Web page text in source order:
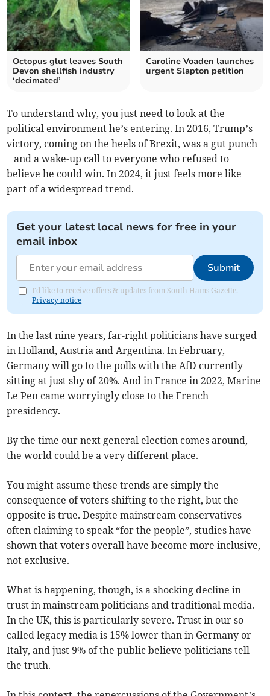
Octopus glut leaves South
Devon shellfish industry
‘decimated’
Caroline Voaden launches
urgent Slapton petition
To understand why, you just need to look at the
political environment he’s entering. In 2016, Trump’s
victory, coming on the heels of Brexit, was a gut punch
– and a wake-up call to everyone who refused to
believe he could win. In 2024, it just feels more like
part of a widespread trend.
Get your latest local news for free in your
email inbox
Submit
I'd like to receive offers & updates from South Hams Gazette.
Privacy notice
In the last nine years, far-right politicians have surged
in Holland, Austria and Argentina. In February,
Germany will go to the polls with the AfD currently
sitting at just shy of 20%. And in France in 2022, Marine
Le Pen came worryingly close to the French
presidency.
By the time our next general election comes around,
the world could be a very different place.
You might assume these trends are simply the
consequence of voters shifting to the right, but the
opposite is true. Despite mainstream conservatives
often claiming to speak “for the people”, studies have
shown that voters overall have become more inclusive,
not exclusive.
What is happening, though, is a shocking decline in
trust in mainstream politicians and traditional media.
In the UK, this is particularly severe. Trust in our so-
called legacy media is 15% lower than in Germany or
Italy, and just 9% of the public believe politicians tell
the truth.